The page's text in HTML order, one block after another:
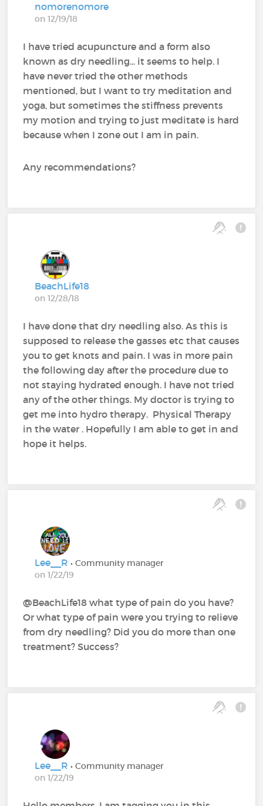
nomorenomore
on 12/19/18
I have tried acupuncture and a form also
known as dry needling... it seems to help. I
have never tried the other methods
mentioned, but I want to try meditation and
yoga, but sometimes the stiffness prevents
my motion and trying to just meditate is hard
because when I zone out I am in pain.
Any recommendations?
BeachLife18
on 12/28/18
I have done that dry needling also. As this is
supposed to release the gasses etc that causes
you to get knots and pain. I was in more pain
the following day after the procedure due to
not staying hydrated enough. I have not tried
any of the other things. My doctor is trying to
get me into hydro therapy. Physical Therapy
in the water . Hopefully I am able to get in and
hope it helps.
Lee__R• Community manager
on 1/22/19
@BeachLife18 what type of pain do you have?
Or what type of pain were you trying to relieve
from dry needling? Did you do more than one
treatment? Success?
Lee__R• Community manager
on 1/22/19